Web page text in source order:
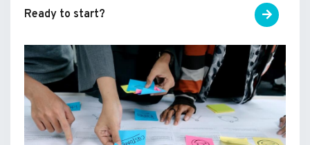
Ready to start?